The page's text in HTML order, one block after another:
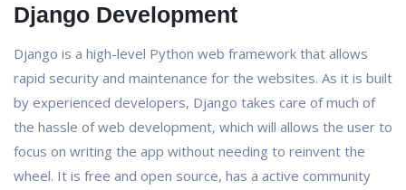
Django Development
Django is a high-level Python web framework that allows
rapid security and maintenance for the websites. As it is built
by experienced developers, Django takes care of much of
the hassle of web development, which will allows the user to
focus on writing the app without needing to reinvent the
wheel. It is free and open source, has a active community